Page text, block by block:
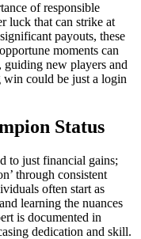
of responsible
luck that can strike at
payouts, these
moments can
guiding new players and
win could be just a login
Status
to just financial gains;
through consistent
often start as
learning the nuances
is documented in
dedication and skill.